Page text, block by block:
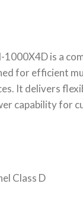
is a
for efficient
It delivers
capability for
Class D